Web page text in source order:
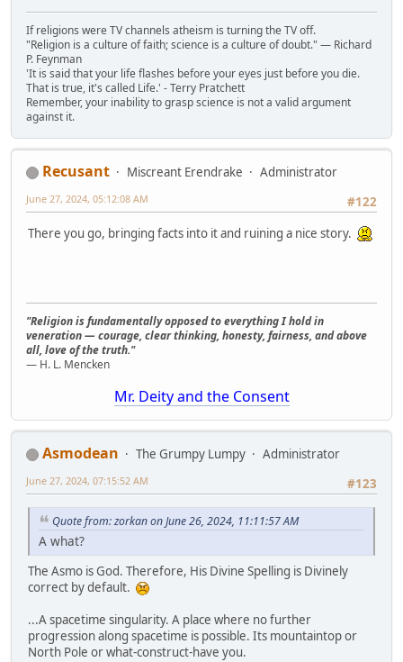
If religions were TV channels atheism is turning the TV off.
"Religion is a culture of faith; science is a culture of doubt." ― Richard
P. Feynman
'It is said that your life flashes before your eyes just before you die.
That is true, it's called Life.' - Terry Pratchett
Remember, your inability to grasp science is not a valid argument
against it.
Recusant Miscreant Erendrake
Administrator
#122
June 27, 2024, 05:12:08 AM
There you go, bringing facts into it and ruining a nice story.
"Religion is fundamentally opposed to everything I hold in
veneration — courage, clear thinking, honesty, fairness, and above
all, love of the truth."
— H. L. Mencken
Mr. Deity and the Consent
Asmodean The Grumpy Lumpy
Administrator
#123
June 27, 2024, 07:15:52 AM
Quote from: zorkan on June 26, 2024, 11:11:57 AM
A what?
The Asmo is God. Therefore, His Divine Spelling is Divinely
correct by default.
...A spacetime singularity. A place where no further
progression along spacetime is possible. Its mountaintop or
North Pole or what-construct-have you.